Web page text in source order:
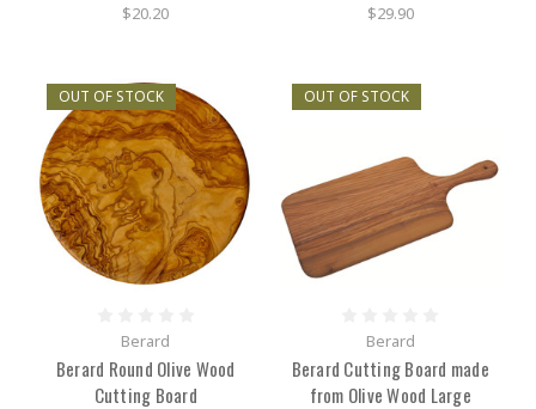
$20.20 $29.90
OUT OF STOCK
Berard
Berard Round Olive Wood
Cutting Board
OUT OF STOCK
Berard
Berard Cutting Board made
from Olive Wood Large